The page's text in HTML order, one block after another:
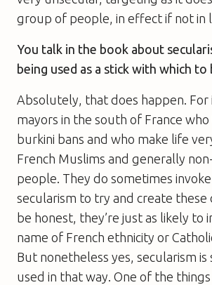
group of people, in effect if not in
You talk in the book about
being used as a stick with which
Absolutely, that does happen. For
mayors in the south of France
burkini bans and who make life
French Muslims and generally
people. They do sometimes
secularism to try and create these
be honest, they’re just as likely to
name of French ethnicity or
But nonetheless yes, secularism is
used in that way. One of the